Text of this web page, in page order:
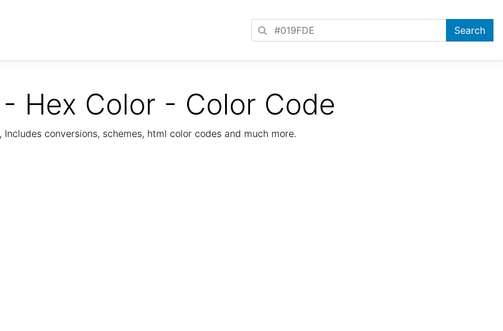
Hex Color - Color Code
Includes conversions, schemes, html color codes and much more.